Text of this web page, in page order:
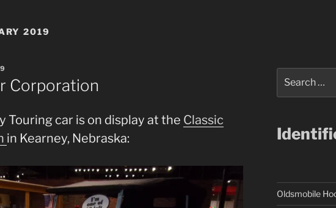
2019
Corporation
Touring car is on display at the Classic
in Kearney, Nebraska:
for:
Oldsmobile